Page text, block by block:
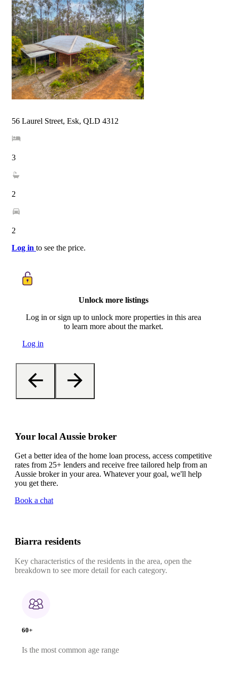
56 Laurel Street, Esk, QLD 4312
3
2
2
Log in to see the price.
Unlock more listings
Log in or sign up to unlock more properties in this area
to learn more about the market.
Log in
Your local Aussie broker
Get a better idea of the home loan process, access competitive
rates from 25+ lenders and receive free tailored help from an
Aussie broker in your area. Whatever your goal, we'll help
you get there.
Book a chat
Biarra residents
Key characteristics of the residents in the area, open the
breakdown to see more detail for each category.
60+
Is the most common age range